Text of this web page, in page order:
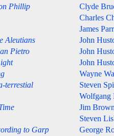
Phillip
Clyde
Charles
James
Aleutians
John
Pietro
John
John
Wayne
terrestial
Steven
Wolfgang
Jim
Steven
to Garp
George